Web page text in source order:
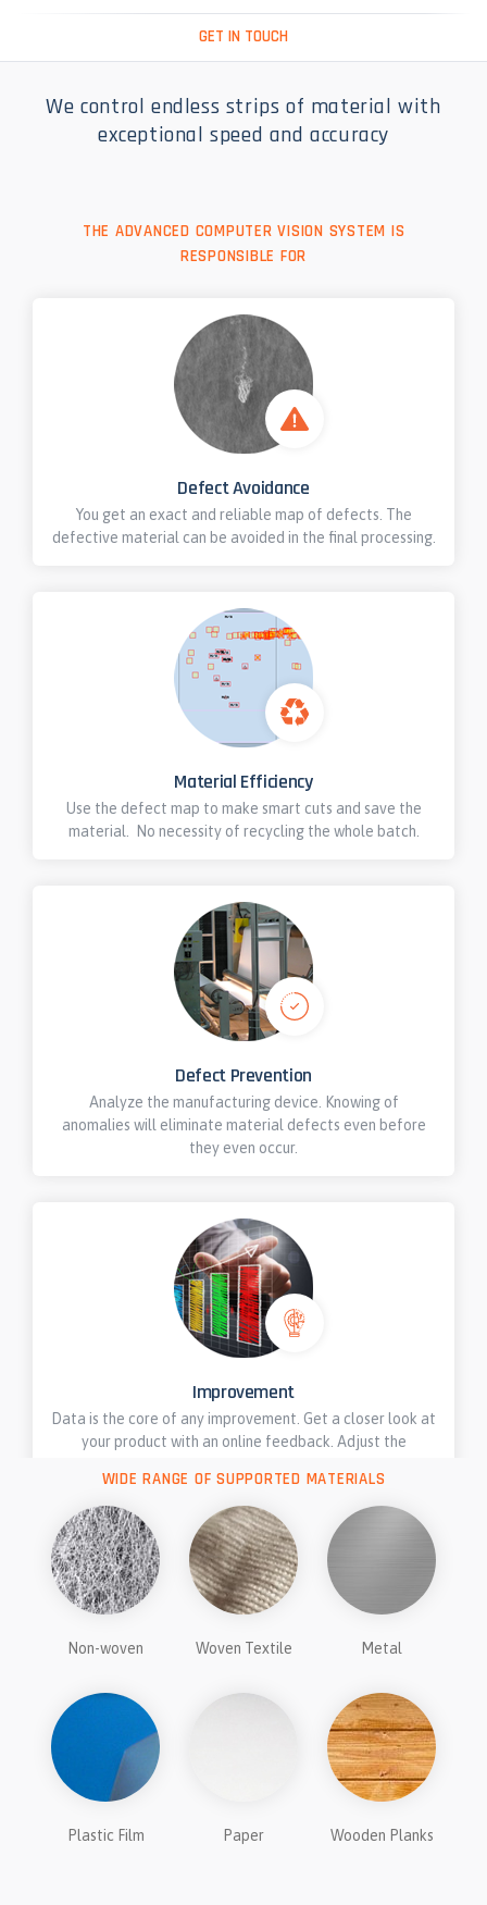
GET IN TOUCH
We control endless strips of material with
exceptional speed and accuracy
THE ADVANCED COMPUTER VISION SYSTEM IS
RESPONSIBLE FOR
Defect Avoidance
You get an exact and reliable map of defects. The
defective material can be avoided in the final processing.
Material Efficiency
Use the defect map to make smart cuts and save the
material. No necessity of recycling the whole batch.
Defect Prevention
Analyze the manufacturing device. Knowing of
anomalies will eliminate material defects even before
they even occur.
Improvement
Data is the core of any improvement. Get a closer look at
your product with an online feedback. Adjust the
WIDE RANGE OF SUPPORTED MATERIALS
Non-woven Woven Textile Metal
Plastic Film Paper Wooden Planks